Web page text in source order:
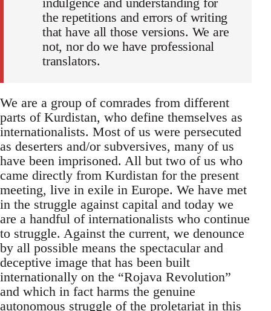
the repetitions and errors of writing
that have all those versions. We are
not, nor do we have professional
translators.
We are a group of comrades from different
parts of Kurdistan, who define themselves as
internationalists. Most of us were persecuted
as deserters and/or subversives, many of us
have been imprisoned. All but two of us who
came directly from Kurdistan for the present
meeting, live in exile in Europe. We have met
in the struggle against capital and today we
are a handful of internationalists who continue
to struggle. Against the current, we denounce
by all possible means the spectacular and
deceptive image that has been built
internationally on the “Rojava Revolution”
and which in fact harms the genuine
autonomous struggle of the proletariat in this